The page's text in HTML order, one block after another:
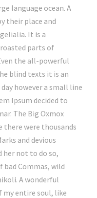
language ocean. A
their place and
It is a
parts of
the all-powerful
blind texts it is an
however a small line
Ipsum decided to
The Big Oxmox
there were thousands
and devious
her not to do so,
bad Commas, wild
A wonderful
my entire soul, like